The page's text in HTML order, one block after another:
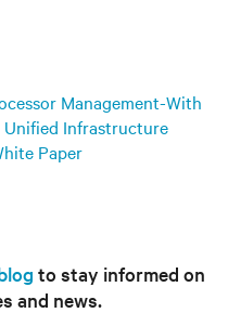
Management-With
Unified Infrastructure
Paper
to stay informed on
and news.